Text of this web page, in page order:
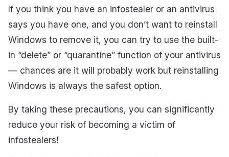
If you think you have an infostealer or an antivirus
says you have one, and you don’t want to reinstall
Windows to remove it, you can try to use the built-
in “delete” or “quarantine” function of your antivirus
— chances are it will probably work but reinstalling
Windows is always the safest option.
By taking these precautions, you can significantly
reduce your risk of becoming a victim of
infostealers!